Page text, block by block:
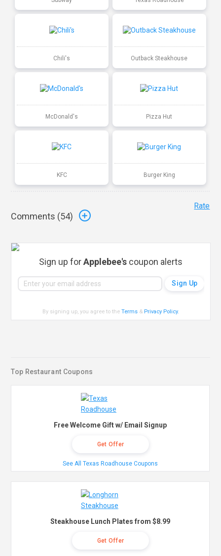
Chili's Outback Steakhouse
McDonald's Pizza Hut
KFC Burger King
Comments (54)
Rate
Sign up forApplebee's coupon alerts
By signing up, you agree to theTerms & Privacy Policy.
Top Restaurant Coupons
Free Welcome Gift w/ Email Signup
Get Offer
See All Texas Roadhouse Coupons
Steakhouse Lunch Plates from $8.99
Get Offer